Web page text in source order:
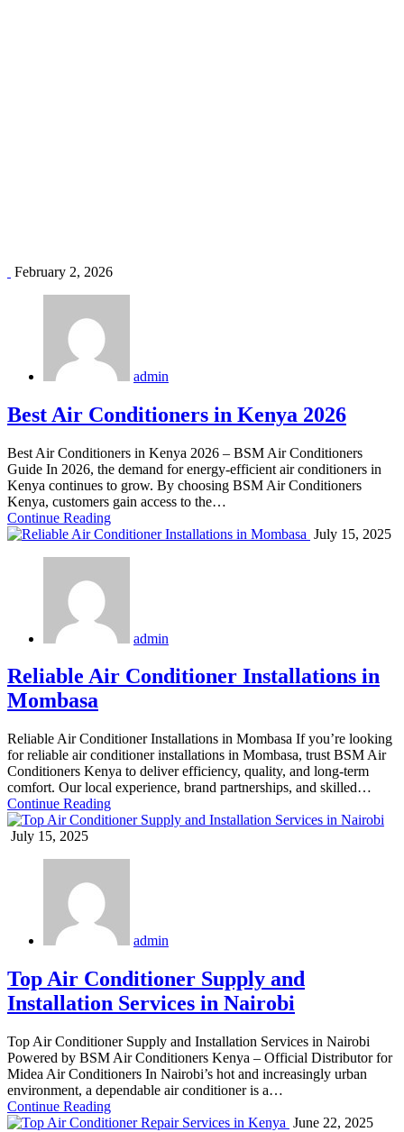
February 2, 2026
admin
Best Air Conditioners in Kenya 2026
Best Air Conditioners in Kenya 2026 – BSM Air Conditioners
Guide In 2026, the demand for energy-efficient air conditioners in
Kenya continues to grow. By choosing BSM Air Conditioners
Kenya, customers gain access to the…
Continue Reading
July 15, 2025
admin
Reliable Air Conditioner Installations in
Mombasa
Reliable Air Conditioner Installations in Mombasa If you’re looking
for reliable air conditioner installations in Mombasa, trust BSM Air
Conditioners Kenya to deliver efficiency, quality, and long-term
comfort. Our local experience, brand partnerships, and skilled…
Continue Reading
July 15, 2025
admin
Top Air Conditioner Supply and
Installation Services in Nairobi
Top Air Conditioner Supply and Installation Services in Nairobi
Powered by BSM Air Conditioners Kenya – Official Distributor for
Midea Air Conditioners In Nairobi’s hot and increasingly urban
environment, a dependable air conditioner is a…
Continue Reading
June 22, 2025